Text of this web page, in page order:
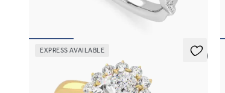
EXPRESS AVAILABLE
5 (6)